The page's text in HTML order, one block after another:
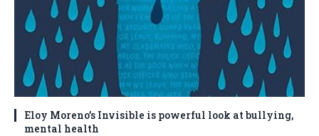
Eloy Moreno’s Invisible is powerful look at bullying,
mental health